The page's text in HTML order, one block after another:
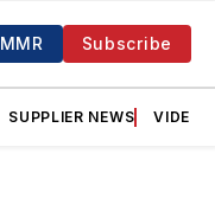
MMR Subscribe
SUPPLIER NEWS VIDEOS